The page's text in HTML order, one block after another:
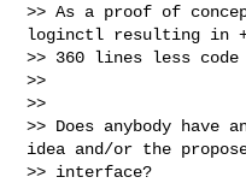
>> As a proof of
loginctl resulting in
>> 360 lines less code
>>
>>
>> Does anybody have
idea and/or the
>> interface?